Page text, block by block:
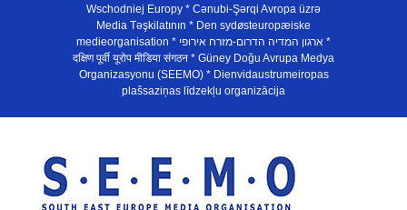
Wschodniej Europy * Cənubi-Şərqi Avropa üzrə
Media Təşkilatının * Den sydøsteuropæiske
medieorganisation * ארגון המדיה הדרום-מזרח אירופי *
दक्षिण पूर्वी यूरोप मीडिया संगठन * Güney Doğu Avrupa Medya
Organizasyonu (SEEMO) * Dienvidaustrumeiropas
plašsaziņas līdzekļu organizācija